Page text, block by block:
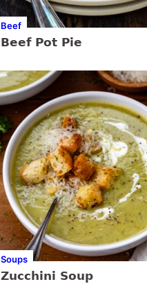
Beef
Beef Pot Pie
Soups
Zucchini Soup